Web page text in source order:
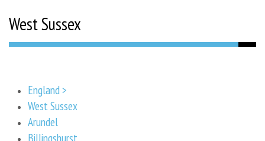
West Sussex
England >
West Sussex
Arundel
Billingshurst